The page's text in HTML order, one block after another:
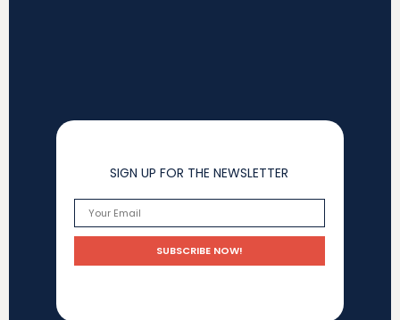
SIGN UP FOR THE NEWSLETTER